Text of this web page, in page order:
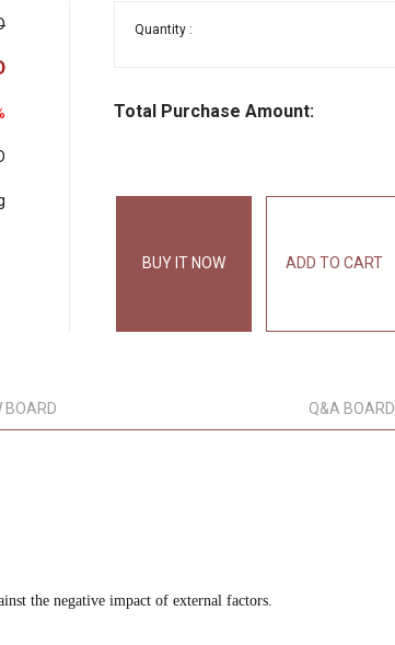
Quantity :
Total Purchase Amount:
BUY IT NOW ADD TO CART
BOARD Q&A BOARD
the negative impact of external factors.